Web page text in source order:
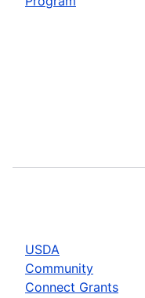
USDA
Community
Connect Grants